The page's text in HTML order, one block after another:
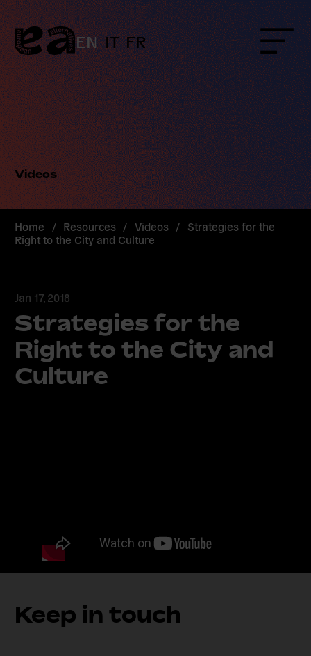
Skip
to
content
EN IT FR Menu
Videos
Home / Resources / Videos / Strategies for the
Right to the City and Culture
Jan 17, 2018
Strategies for the
Right to the City and
Culture
Keep in touch